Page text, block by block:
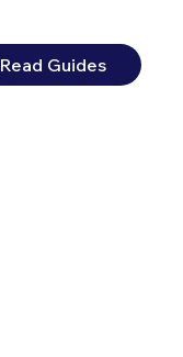
Read Guides